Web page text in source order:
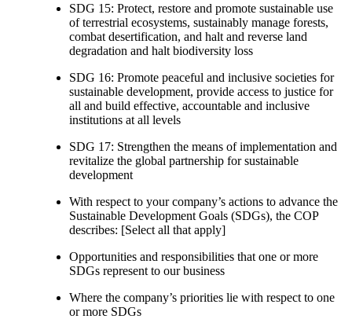
SDG 15: Protect, restore and promote sustainable use
of terrestrial ecosystems, sustainably manage forests,
combat desertification, and halt and reverse land
degradation and halt biodiversity loss
SDG 16: Promote peaceful and inclusive societies for
sustainable development, provide access to justice for
all and build effective, accountable and inclusive
institutions at all levels
SDG 17: Strengthen the means of implementation and
revitalize the global partnership for sustainable
development
With respect to your company’s actions to advance the
Sustainable Development Goals (SDGs), the COP
describes: [Select all that apply]
Opportunities and responsibilities that one or more
SDGs represent to our business
Where the company’s priorities lie with respect to one
or more SDGs